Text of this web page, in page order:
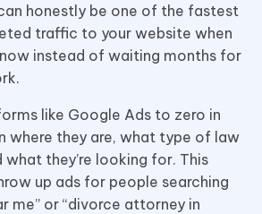
honestly be one of the fastest
traffic to your website when
instead of waiting months for
like Google Ads to zero in
where they are, what type of law
they’re looking for. This
up ads for people searching
me” or “divorce attorney in